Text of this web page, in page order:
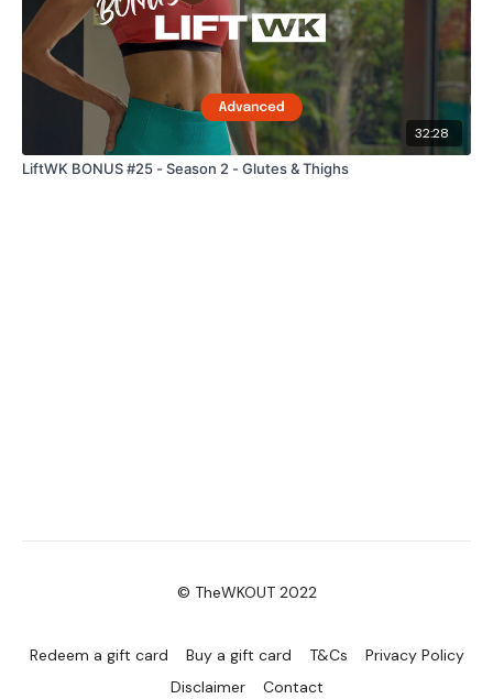
32:28
LiftWK BONUS #25 - Season 2 - Glutes & Thighs
© TheWKOUT 2022
Redeem a gift card Buy a gift card T&Cs
Privacy Policy
Disclaimer
Contact